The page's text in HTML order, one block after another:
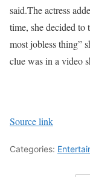
said.The actress
time, she decided
most jobless thing”
clue was in a video
Source link
Categories: